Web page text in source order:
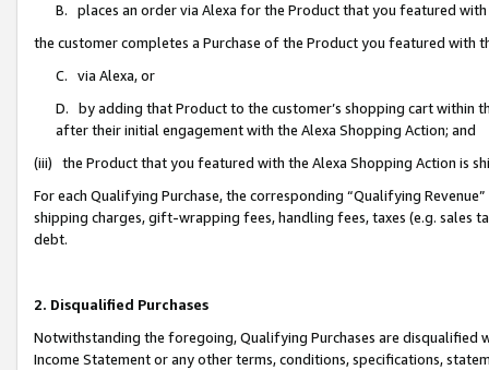
B. places an order via Alexa for the Product that you featured with
the customer completes a Purchase of the Product you featured with
C. via Alexa, or
D. by adding that Product to the customer’s shopping cart within
after their initial engagement with the Alexa Shopping Action; and
(iii) the Product that you featured with the Alexa Shopping Action is
For each Qualifying Purchase, the corresponding “Qualifying
shipping charges, gift-wrapping fees, handling fees, taxes (e.g. sales
debt.
2. Disqualified Purchases
Notwithstanding the foregoing, Qualifying Purchases are disqualified
Income Statement or any other terms, conditions, specifications,